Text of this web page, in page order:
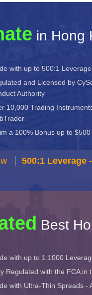
in Hong
with up to 500:1
and Licensed by
Authority
10,000 Trading
a 100% Bonus up to
500:1 Leverage
Best
with up to 1:1000
Regulated with the FCA in
with Ultra-Thin Spreads -